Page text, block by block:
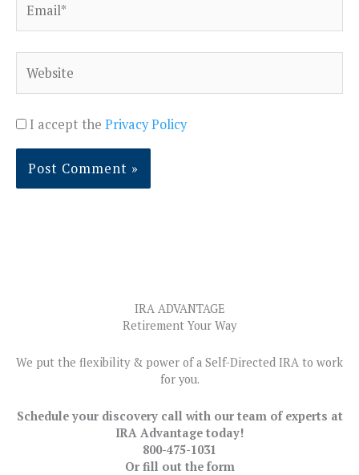
I accept the Privacy Policy
IRA ADVANTAGE
Retirement Your Way
We put the flexibility & power of a Self-Directed IRA to work
for you.
Schedule your discovery call with our team of experts at
IRA Advantage today!
800-475-1031
Or fill out the form